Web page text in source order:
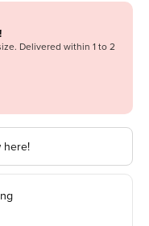
Delivered within 1 to 2
here!